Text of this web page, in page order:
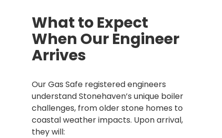
What to Expect
When Our Engineer
Arrives
Our Gas Safe registered engineers
understand Stonehaven’s unique boiler
challenges, from older stone homes to
coastal weather impacts. Upon arrival,
they will: